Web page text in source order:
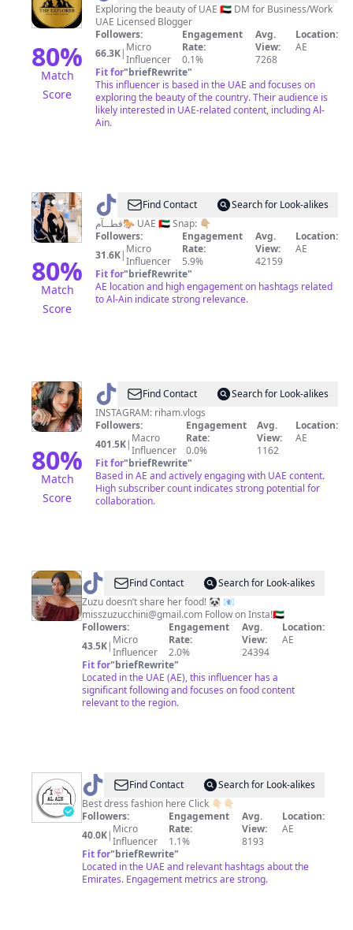
80%
Match
Score
Explorer
🗺
Exploring the beauty of UAE 🇦🇪 DM for Business/Work
UAE Licensed Blogger
Followers:
66.3K| Micro
Influencer
Engagement
Rate:
0.1%
Avg.
View:
7268
Location:
AE
Fit for"briefRewrite"
This influencer is based in the UAE and focuses on
exploring the beauty of the country. Their audience is
likely interested in UAE-related content, including Al-
Ain.
80%
Match
Score
@ فطام
🐎
Find Contact
Search for Look-alikes
فطــآم🐎 UAE 🇦🇪 Snap: 👇🏼
Followers:
31.6K| Micro
Influencer
Engagement
Rate:
5.9%
Avg.
View:
42159
Location:
AE
Fit for"briefRewrite"
AE location and high engagement on hashtags related
to Al-Ain indicate strong relevance.
80%
Match
Score
@ 7
Riham
7
Find Contact
Search for Look-alikes
INSTAGRAM: riham.vlogs
Followers:
401.5K| Macro
Influencer
Engagement
Rate:
0.0%
Avg.
View:
1162
Location:
AE
Fit for"briefRewrite"
Based in AE and actively engaging with UAE content.
High subscriber count indicates strong potential for
collaboration.
@ Arezoo
Muslemi
Find Contact
Search for Look-alikes
Zuzu doesn’t share her food! 🐼 📧
misszuzucchini@gmail.com Follow on Insta!🇦🇪
Followers:
43.5K| Micro
Influencer
Engagement
Rate:
2.0%
Avg.
View:
24394
Location:
AE
Fit for"briefRewrite"
Located in the UAE (AE), this influencer has a
significant following and focuses on food content
relevant to the region.
@ l_Love_AlAin
Find Contact
Search for Look-alikes
Best dress fashion here Click 👇🏻👇🏻
Followers:
40.0K| Micro
Influencer
Engagement
Rate:
1.1%
Avg.
View:
8193
Location:
AE
Fit for"briefRewrite"
Located in the UAE and relevant hashtags about the
Emirates. Engagement metrics are strong.